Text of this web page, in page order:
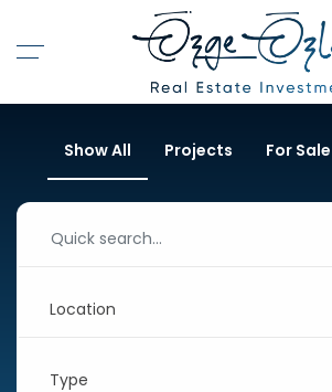
Show All Projects For Sale
Location
Type